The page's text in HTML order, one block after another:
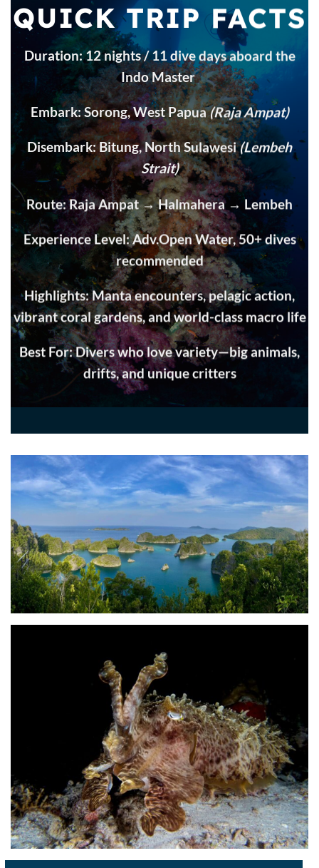
QUICK TRIP FACTS
Duration: 12 nights / 11 dive days aboard the
Indo Master
Embark: Sorong, West Papua(Raja Ampat)
Disembark: Bitung, North Sulawesi(Lembeh
Strait)
Route: Raja Ampat → Halmahera → Lembeh
Experience Level: Adv.Open Water, 50+ dives
recommended
Highlights: Manta encounters, pelagic action,
vibrant coral gardens, and world-class macro life
Best For: Divers who love variety—big animals,
drifts, and unique critters